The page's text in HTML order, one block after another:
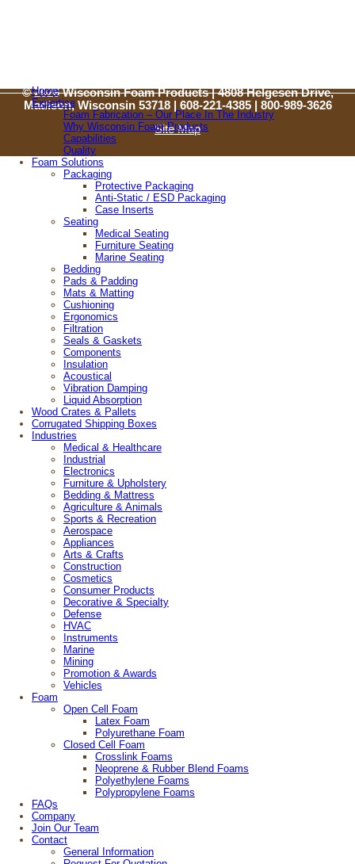
© 2026 Wisconsin Foam Products | 4808 Helgesen Drive,
Madison, Wisconsin 53718 | 608-221-4385 | 800-989-3626
Site Map
© 2026 Wisconsin Foam Products
4808 Helgesen Drive, Madison, Wisconsin 53718
608-221-4385 |800-989-3626
Home
Expertise
Foam Fabrication – Our Place In The Industry
Why Wisconsin Foam Products
Capabilities
Quality
Foam Solutions
Packaging
Protective Packaging
Anti-Static / ESD Packaging
Case Inserts
Seating
Medical Seating
Furniture Seating
Marine Seating
Bedding
Pads & Padding
Mats & Matting
Cushioning
Ergonomics
Filtration
Seals & Gaskets
Components
Insulation
Acoustical
Vibration Damping
Liquid Absorption
Wood Crates & Pallets
Corrugated Shipping Boxes
Industries
Medical & Healthcare
Industrial
Electronics
Furniture & Upholstery
Bedding & Mattress
Agriculture & Animals
Sports & Recreation
Aerospace
Appliances
Arts & Crafts
Construction
Cosmetics
Consumer Products
Decorative & Specialty
Defense
HVAC
Instruments
Marine
Mining
Promotion & Awards
Vehicles
Foam
Open Cell Foam
Latex Foam
Polyurethane Foam
Closed Cell Foam
Crosslink Foams
Neoprene & Rubber Blend Foams
Polyethylene Foams
Polypropylene Foams
FAQs
Company
Join Our Team
Contact
General Information